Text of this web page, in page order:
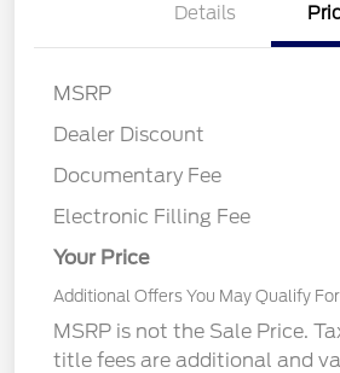
Details
MSRP
Dealer Discount
Documentary Fee
Electronic Filling Fee
Your Price
Additional Offers You May Qualify For
MSRP is not the Sale Price.
title fees are additional and